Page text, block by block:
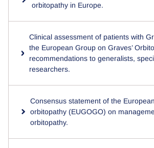
orbitopathy in Europe.
Clinical assessment of patients with
the European Group on Graves’
recommendations to generalists,
researchers.
Consensus statement of the
orbitopathy (EUGOGO) on
orbitopathy.